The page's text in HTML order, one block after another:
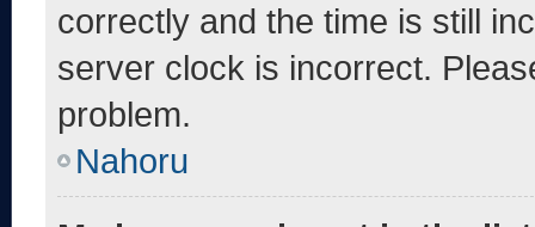
correctly and the time is still
server clock is incorrect.
problem.
Nahoru